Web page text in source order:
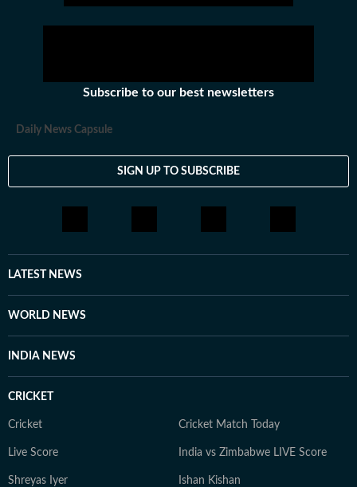
Subscribe to our best newsletters
Daily News Capsule
SIGN UP TO SUBSCRIBE
LATEST NEWS
WORLD NEWS
INDIA NEWS
CRICKET
Cricket Cricket Match Today
Live Score India vs Zimbabwe LIVE Score
Shreyas Iyer Ishan Kishan